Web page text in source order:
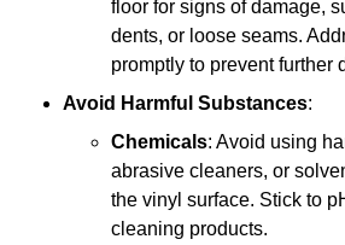
floor for signs of damage,
dents, or loose seams.
promptly to prevent further
Avoid Harmful Substances:
Chemicals: Avoid using
abrasive cleaners, or
the vinyl surface. Stick to
cleaning products.